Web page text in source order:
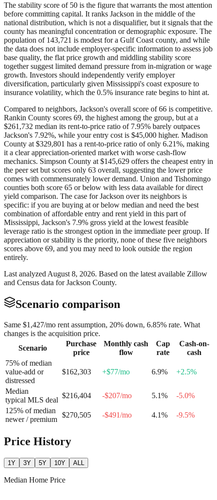
The stability score of 50 is the figure that warrants the most attention
before committing capital. It ranks Jackson in the middle of the
national distribution, which is not a disqualifier, but it signals that the
county has meaningful concentration or demographic exposure. The
population of 143,721 is modest for a Gulf Coast county, and while
the data does not include employer-specific information to assess job
base quality, the flat price growth and middling stability score
together suggest limited demand pressure from in-migration or wage
growth. Investors should independently verify employer
diversification, particularly given Mississippi's coast exposure to
insurance volatility, which the 0.5% insurance rate begins to hint at.
Compared to neighbors, Jackson's overall score of 66 is competitive.
Rankin County scores 69, the highest among the group, but at a
$261,732 median its rent-to-price ratio of 7.95% barely outpaces
Jackson's 7.92%, while your entry cost is $45,000 higher. Madison
County at $329,801 has a rent-to-price ratio of only 6.21%, making
it a clear appreciation-oriented market with worse cash-flow
mechanics. Simpson County at $145,629 offers the cheapest entry in
the peer set but scores only 63 overall, suggesting the lower price
comes with commensurately lower demand. Union and Tishomingo
counties both score 65 or below with less data available for direct
yield comparison. The case for Jackson over its neighbors is
specific: if you are buying at or below median and need the best
combination of affordable entry and rent yield in this part of
Mississippi, Jackson's 7.9% gross yield at the lowest feasible
leverage ratio is the strongest option in the immediate peer group. If
appreciation or stability is the priority, none of these five neighbors
scores above 69, and you may need to look outside the region
entirely.
Last analyzed August 8, 2026. Based on the latest available Zillow
and Census data forJackson County.
Scenario comparison
Same $1,427/mo rent assumption, 20% down, 6.85% rate. What
changes is the acquisition price.
Scenario
Purchase
price
Monthly cash
flow
Cap
rate
Cash-on-
cash
75% of median
value-add or
distressed
$162,303 +$77/mo 6.9% +2.5%
Median
typical MLS deal
$216,404 -$207/mo 5.1% -5.0%
125% of median
newer / premium
$270,505 -$491/mo 4.1% -9.5%
Price History
1Y 3Y 5Y 10Y ALL
Median Home Price